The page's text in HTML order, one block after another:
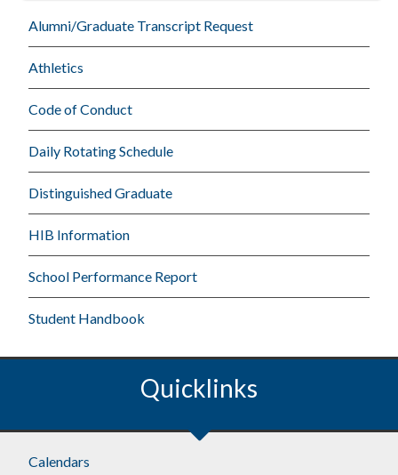
Alumni/Graduate Transcript Request
Athletics
Code of Conduct
Daily Rotating Schedule
Distinguished Graduate
HIB Information
School Performance Report
Student Handbook
Quicklinks
Calendars